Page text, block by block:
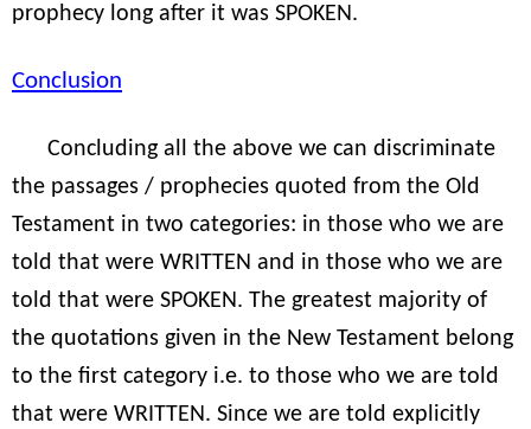
prophecy long after it was SPOKEN.
Conclusion
Concluding all the above we can discriminate
the passages / prophecies quoted from the Old
Testament in two categories: in those who we are
told that were WRITTEN and in those who we are
told that were SPOKEN. The greatest majority of
the quotations given in the New Testament belong
to the first category i.e. to those who we are told
that were WRITTEN. Since we are told explicitly